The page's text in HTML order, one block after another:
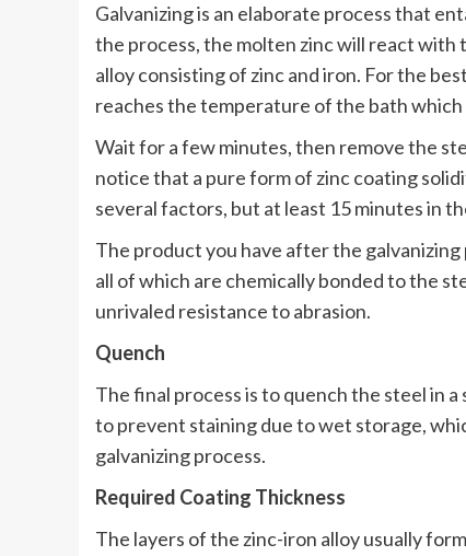
Galvanizing is an elaborate process that
the process, the molten zinc will react with
alloy consisting of zinc and iron. For the
reaches the temperature of the bath which
Wait for a few minutes, then remove the
notice that a pure form of zinc coating
several factors, but at least 15 minutes in
The product you have after the galvanizing
all of which are chemically bonded to the
unrivaled resistance to abrasion.
Quench
The final process is to quench the steel in
to prevent staining due to wet storage,
galvanizing process.
Required Coating Thickness
The layers of the zinc-iron alloy usually